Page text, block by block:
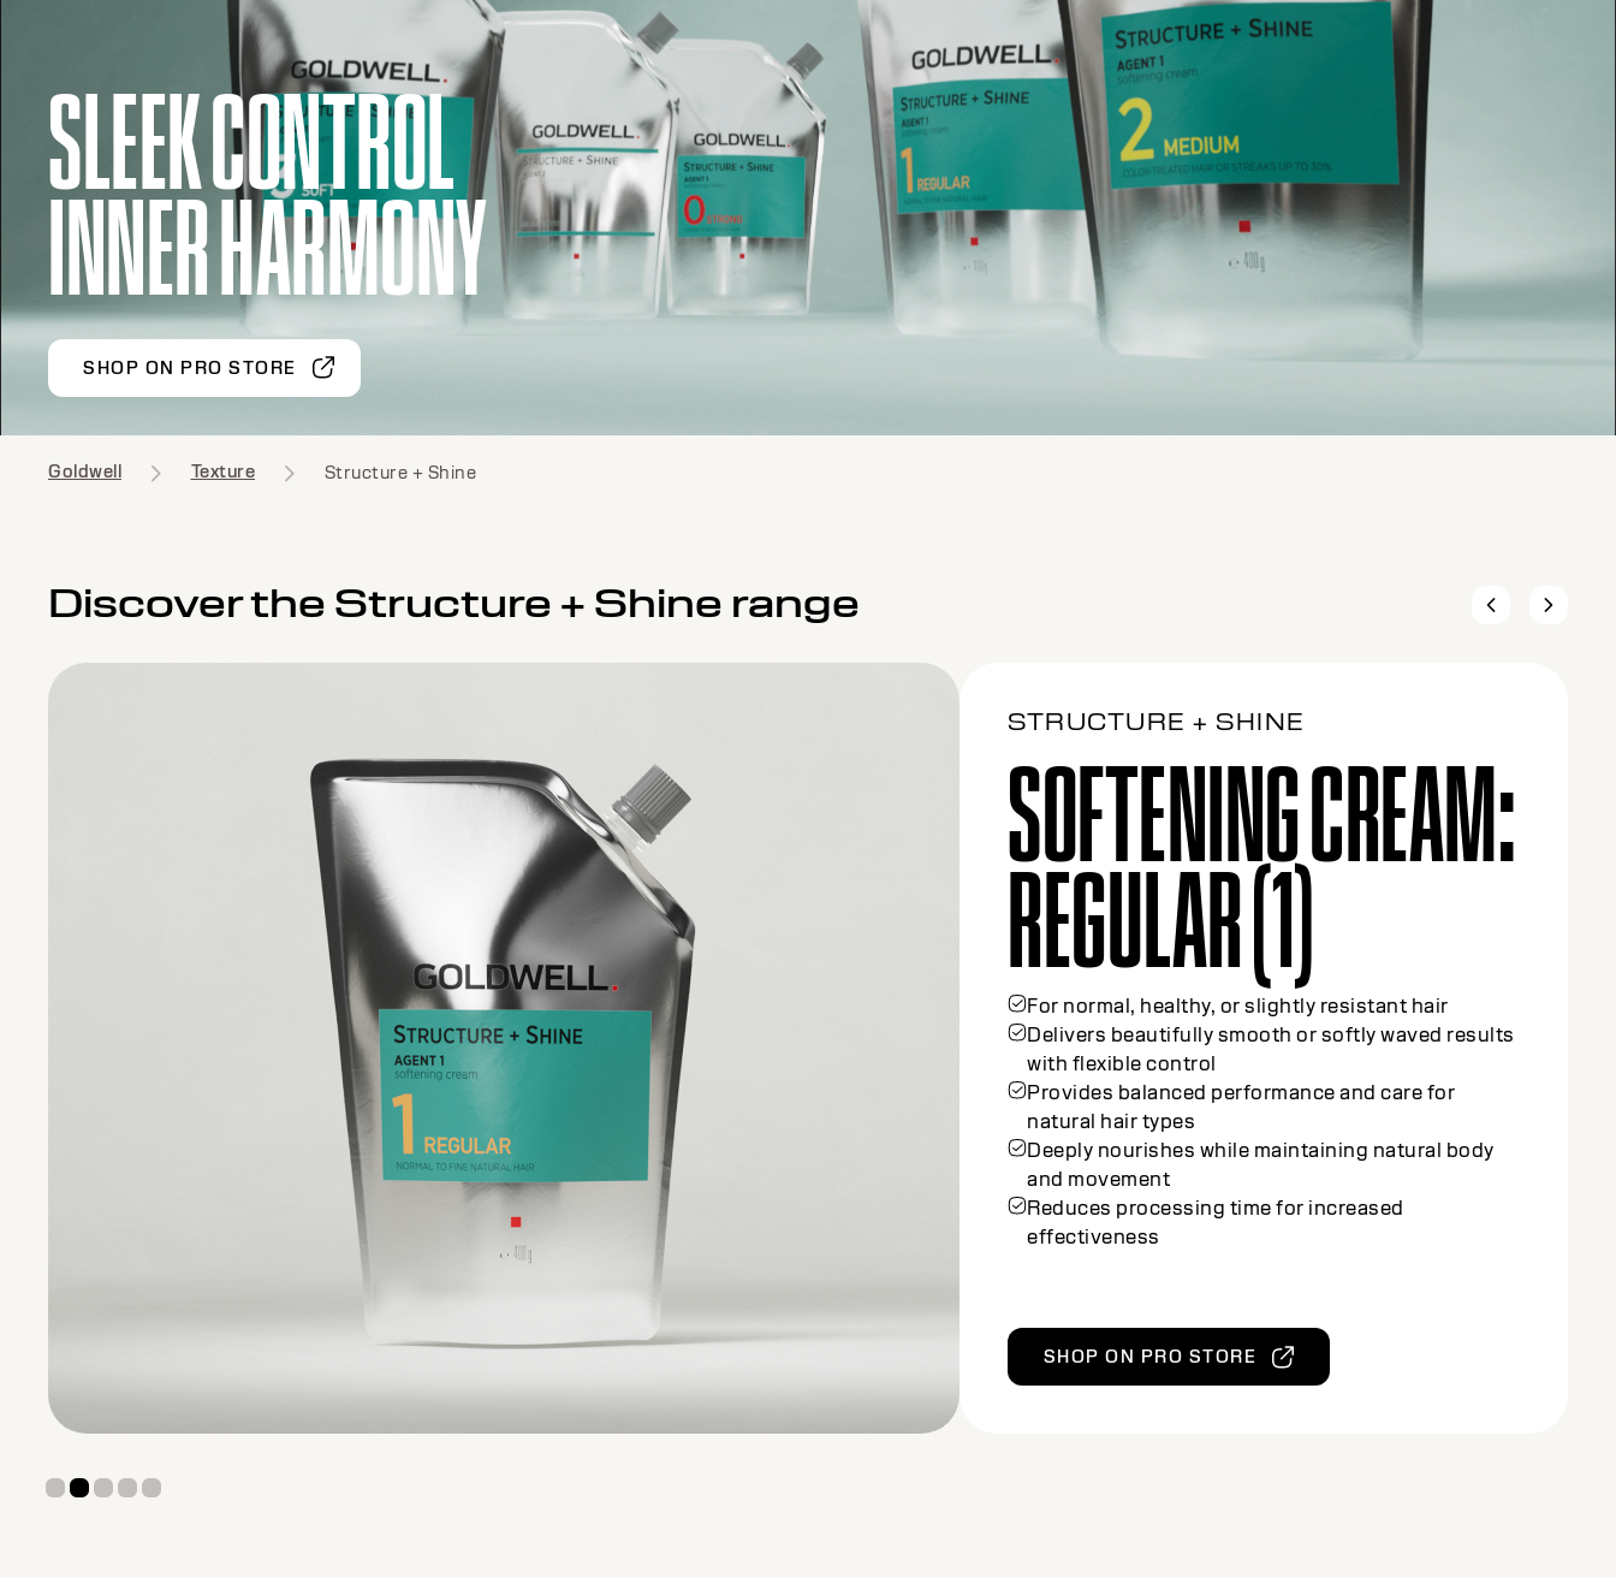
SLEEK CONTROL
INNER HARMONY
SHOP ON PRO STORE
Goldwell Texture Structure + Shine
Discover the Structure + Shine range
STRUCTURE + SHINE
SOFTENING CREAM:
MEDIUM (2)
For color-treated or slightly sensitized hair (up to
30% highlights)
Gently smooths and refines texture while
protecting color-treated strands
Balances transformation and care for healthy
looking, radiant results
Enriched with the Amino-Oleo-Lipid Complex for
deep conditioning and shine
Achieves sleek, frizz-free results with minimal
SHOP ON PRO STORE